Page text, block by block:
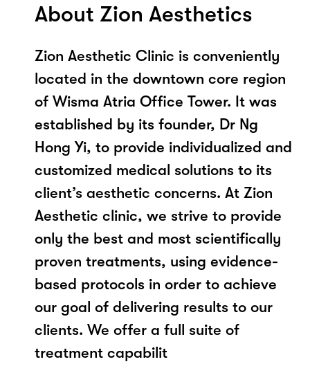
About Zion Aesthetics
Zion Aesthetic Clinic is conveniently
located in the downtown core region
of Wisma Atria Office Tower. It was
established by its founder, Dr Ng
Hong Yi, to provide individualized and
customized medical solutions to its
client’s aesthetic concerns. At Zion
Aesthetic clinic, we strive to provide
only the best and most scientifically
proven treatments, using evidence-
based protocols in order to achieve
our goal of delivering results to our
clients. We offer a full suite of
treatment capabilit